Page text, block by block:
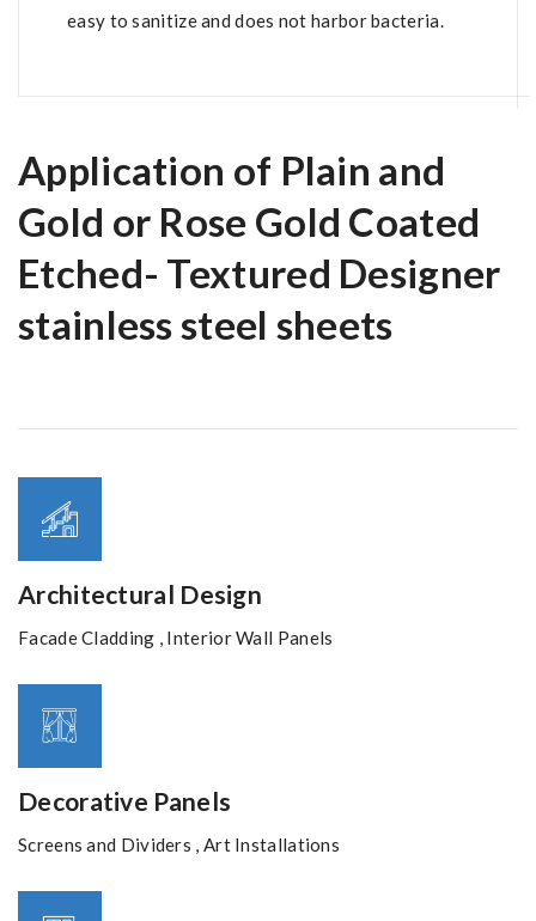
easy to sanitize and does not harbor bacteria.
Application of Plain and
Gold or Rose Gold Coated
Etched- Textured Designer
stainless steel sheets
Architectural Design
Facade Cladding , Interior Wall Panels
Decorative Panels
Screens and Dividers , Art Installations